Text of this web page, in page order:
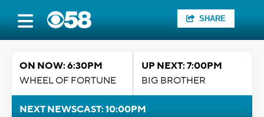
SHARE
ON NOW: 6:30PM
WHEEL OF FORTUNE
UP NEXT: 7:00PM
BIG BROTHER
NEXT NEWSCAST: 10:00PM